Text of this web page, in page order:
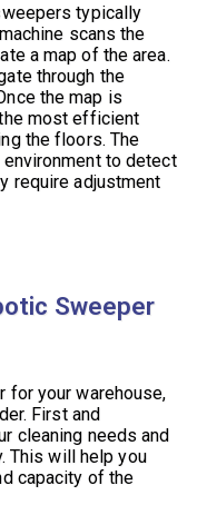
typically
scans the
a map of the area.
through the
the map is
most efficient
the floors. The
to detect
require adjustment
Sweeper
for your warehouse,
First and
cleaning needs and
This will help you
capacity of the